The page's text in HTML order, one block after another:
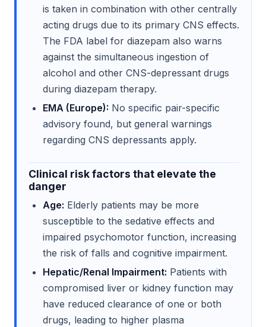
is taken in combination with other centrally
acting drugs due to its primary CNS effects.
The FDA label for diazepam also warns
against the simultaneous ingestion of
alcohol and other CNS-depressant drugs
during diazepam therapy.
EMA (Europe): No specific pair-specific
advisory found, but general warnings
regarding CNS depressants apply.
Clinical risk factors that elevate the
danger
Age: Elderly patients may be more
susceptible to the sedative effects and
impaired psychomotor function, increasing
the risk of falls and cognitive impairment.
Hepatic/Renal Impairment: Patients with
compromised liver or kidney function may
have reduced clearance of one or both
drugs, leading to higher plasma